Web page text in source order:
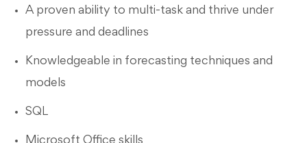
A proven ability to multi-task and thrive under
pressure and deadlines
Knowledgeable in forecasting techniques and
models
SQL